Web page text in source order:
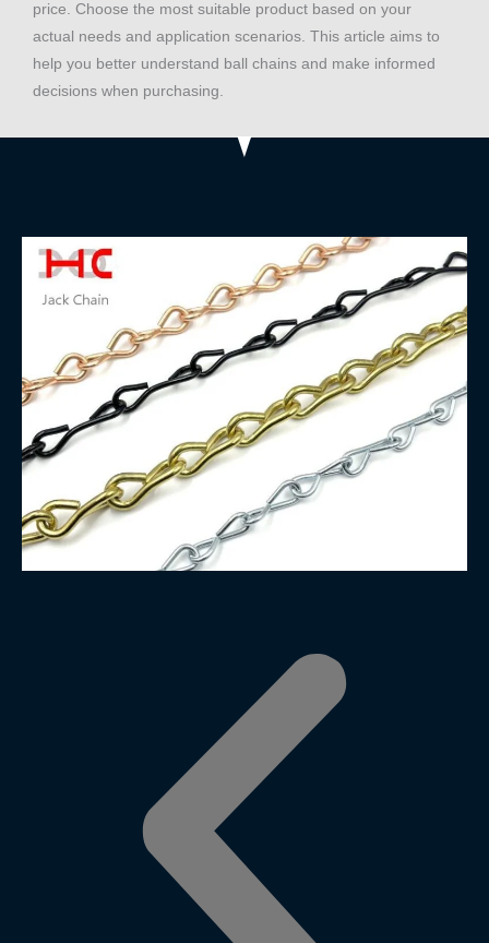
price. Choose the most suitable product based on your
actual needs and application scenarios. This article aims to
help you better understand ball chains and make informed
decisions when purchasing.